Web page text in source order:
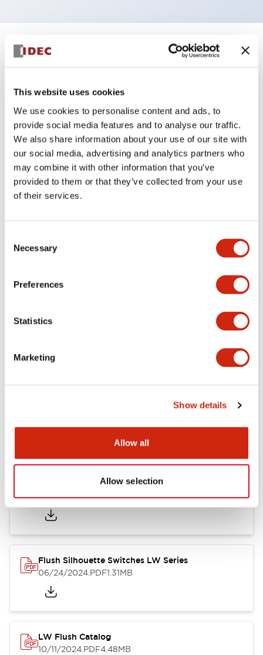
This website uses cookies
We use cookies to personalise content and ads, to
provide social media features and to analyse our traffic.
We also share information about your use of our site with
our social media, advertising and analytics partners who
may combine it with other information that you’ve
provided to them or that they’ve collected from your use
of their services.
Selection
Necessary
Preferences
Statistics
Marketing
Show details
Allow all
Allow selection
Specifications Expand All+
Environmental Specifications
Mechanical Specifications
Mounting and Installation Specifications
Documents and Files
Catalogs & Brochures Approvals And
LW Illuminated Key Switch Catalog
06/24/2024.PDF7.00MB
Flush Silhouette Switches LW Series
06/24/2024.PDF1.31MB
LW Flush Catalog
10/11/2024.PDF4.48MB